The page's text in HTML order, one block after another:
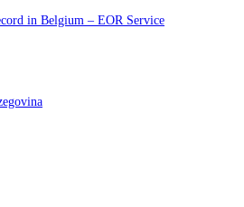
in Belgium – EOR Service